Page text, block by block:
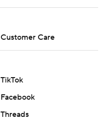
Customer Care
TikTok
Facebook
Threads